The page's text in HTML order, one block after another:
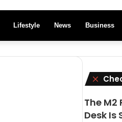
Lifestyle News Business
Close
The
Desk Is